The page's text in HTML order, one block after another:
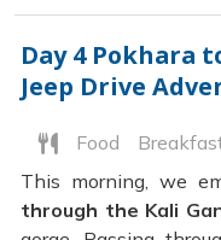
Day 4 Pokhara
Jeep Drive
Food
This morning, we
through the Kali